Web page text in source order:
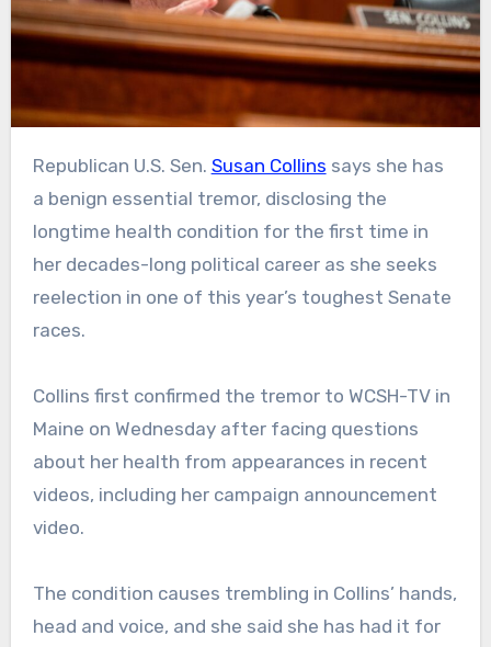
Republican U.S. Sen. Susan Collins says she has
a benign essential tremor, disclosing the
longtime health condition for the first time in
her decades-long political career as she seeks
reelection in one of this year’s toughest Senate
races.
Collins first confirmed the tremor to WCSH-TV in
Maine on Wednesday after facing questions
about her health from appearances in recent
videos, including her campaign announcement
video.
The condition causes trembling in Collins’ hands,
head and voice, and she said she has had it for